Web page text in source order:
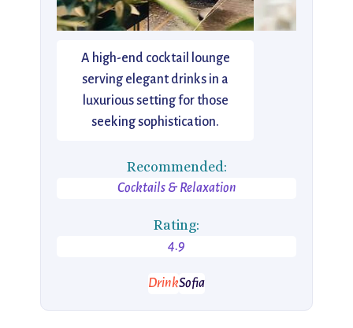
A high-end cocktail lounge
serving elegant drinks in a
luxurious setting for those
seeking sophistication.
Recommended:
Cocktails & Relaxation
Rating:
4.9
DrinkSofia